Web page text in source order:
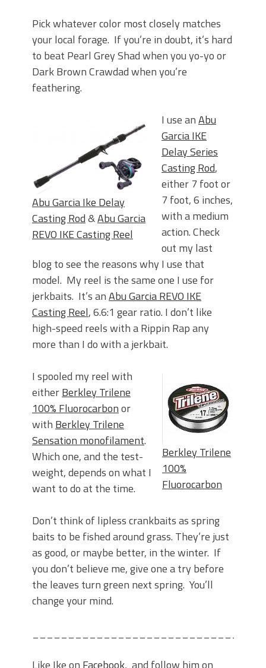
Pick whatever color most closely matches
your local forage. If you’re in doubt, it’s hard
to beat Pearl Grey Shad when you yo-yo or
Dark Brown Crawdad when you’re
feathering.
Abu Garcia Ike Delay
Casting Rod&Abu Garcia
REVO IKE Casting Reel
I use anAbu
Garcia IKE
Delay Series
Casting Rod,
either 7 foot or
7 foot, 6 inches,
with a medium
action. Check
out my last
blog to see the reasons why I use that
model. My reel is the same one I use for
jerkbaits. It’s anAbu Garcia REVO IKE
Casting Reel, 6.6:1 gear ratio. I don’t like
high-speed reels with a Rippin Rap any
more than I do with a jerkbait.
Berkley Trilene
100%
Fluorocarbon
I spooled my reel with
eitherBerkley Trilene
100% Fluorocarbonor
with Berkley Trilene
Sensation monofilament.
Which one, and the test-
weight, depends on what I
want to do at the time.
Don’t think of lipless crankbaits as spring
baits to be fished around grass. They’re just
as good, or maybe better, in the winter. If
you don’t believe me, give one a try before
the leaves turn green next spring. You’ll
change your mind.
Like Ike on Facebook, and follow him on